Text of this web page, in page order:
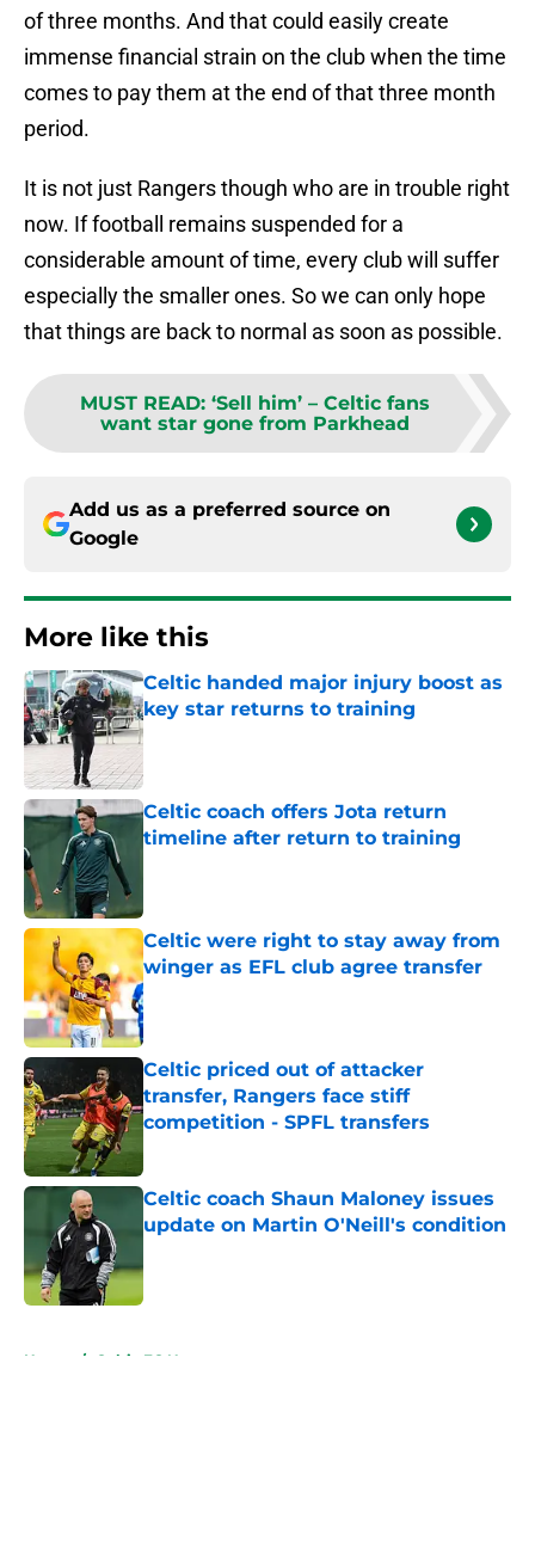
of three months. And that could easily create
immense financial strain on the club when the time
comes to pay them at the end of that three month
period.
It is not just Rangers though who are in trouble right
now. If football remains suspended for a
considerable amount of time, every club will suffer
especially the smaller ones. So we can only hope
that things are back to normal as soon as possible.
MUST READ: ‘Sell him’ – Celtic fans
want star gone from Parkhead
Add us as a preferred source on
Google
More like this
Celtic handed major injury boost as
key star returns to training
Published by on Invalid Date
Celtic coach offers Jota return
timeline after return to training
Celtic were right to stay away from
winger as EFL club agree transfer
Published by on Invalid Date
Celtic priced out of attacker
transfer, Rangers face stiff
competition - SPFL transfers
Celtic coach Shaun Maloney issues
update on Martin O'Neill's condition
Home / Celtic FC News